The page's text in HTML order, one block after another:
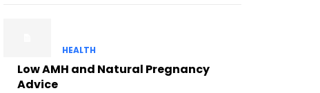
HEALTH
Low AMH and Natural Pregnancy
Advice